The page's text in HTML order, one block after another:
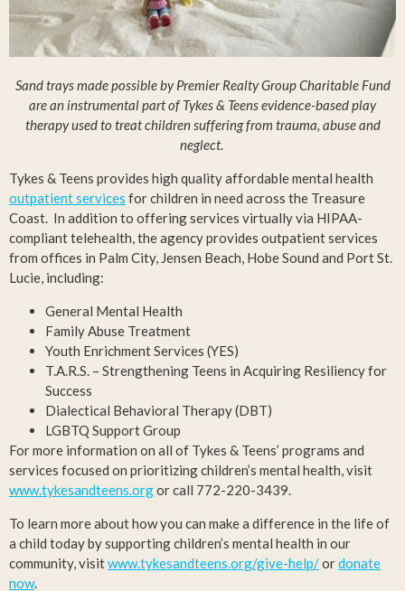
Sand trays made possible by Premier Realty Group Charitable Fund
are an instrumental part of Tykes & Teens evidence-based play
therapy used to treat children suffering from trauma, abuse and
neglect.
Tykes & Teens provides high quality affordable mental health
outpatient services for children in need across the Treasure
Coast. In addition to offering services virtually via HIPAA-
compliant telehealth, the agency provides outpatient services
from offices in Palm City, Jensen Beach, Hobe Sound and Port St.
Lucie, including:
General Mental Health
Family Abuse Treatment
Youth Enrichment Services (YES)
T.A.R.S. – Strengthening Teens in Acquiring Resiliency for
Success
Dialectical Behavioral Therapy (DBT)
LGBTQ Support Group
For more information on all of Tykes & Teens’ programs and
services focused on prioritizing children’s mental health, visit
www.tykesandteens.orgor call 772-220-3439.
To learn more about how you can make a difference in the life of
a child today by supporting children’s mental health in our
community, visitwww.tykesandteens.org/give-help/ordonate
now.